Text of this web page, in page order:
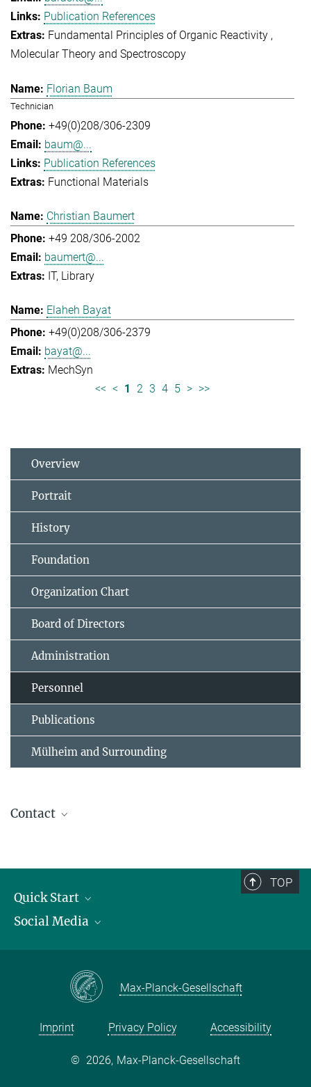
Publication References
Fundamental Principles of Organic Reactivity
Molecular Theory and Spectroscopy
Florian Baum
Technician
+49(0)208/306-2309
baum@...
Publication References
Functional Materials
Christian Baumert
+49 208/306-2002
baumert@...
IT Library
Elaheh Bayat
+49(0)208/306-2379
bayat@...
MechSyn
<< < 1 2 3 4 5 > >>
Overview
Portrait
History
Foundation
Organization Chart
Board of Directors
Administration
Personnel
Publications
Mülheim and Surrounding
Contact
TOP
Quick Start
Publications
Contact and route description
Social Media
Instagram
Max-Planck-Gesellschaft
Imprint Privacy Policy Accessibility
© 2026, Max-Planck-Gesellschaft